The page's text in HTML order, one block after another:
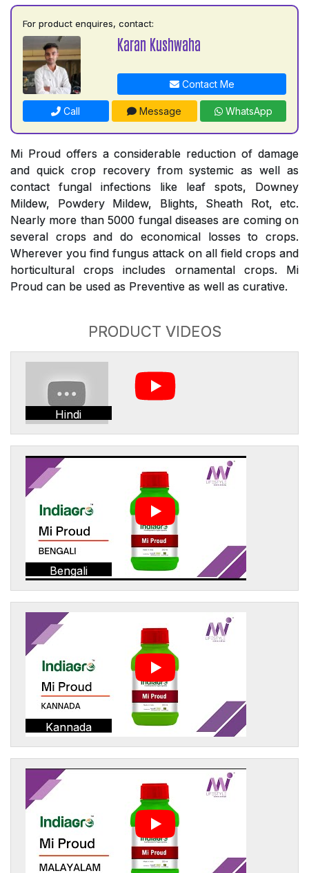
For product enquires, contact:
Karan Kushwaha
Contact Me
Call Message WhatsApp
Mi Proud offers a considerable reduction of damage
and quick crop recovery from systemic as well as
contact fungal infections like leaf spots, Downey
Mildew, Powdery Mildew, Blights, Sheath Rot, etc.
Nearly more than 5000 fungal diseases are coming on
several crops and do economical losses to crops.
Wherever you find fungus attack on all field crops and
horticultural crops includes ornamental crops. Mi
Proud can be used as Preventive as well as curative.
PRODUCT VIDEOS
Hindi
Bengali
Kannada